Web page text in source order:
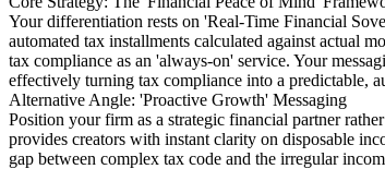
Your differentiation rests on 'Real-Time Financial
automated tax installments calculated against actual
tax compliance as an 'always-on' service. Your
effectively turning tax compliance into a predictable,
Alternative Angle: 'Proactive Growth' Messaging
Position your firm as a strategic financial partner
provides creators with instant clarity on disposable
gap between complex tax code and the irregular